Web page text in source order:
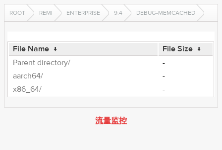
ROOT REMI ENTERPRISE 9.4 DEBUG-MEMCACHED
File Name ↓ File Size ↓
Parent directory/
-
aarch64/
-
x86_64/
-
流量监控